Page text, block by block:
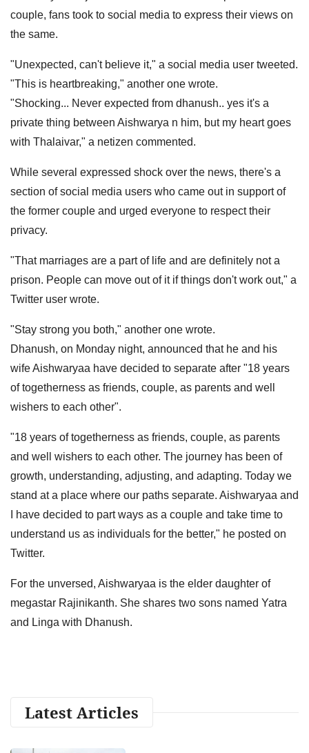
couple, fans took to social media to express their views on
the same.
"Unexpected, can't believe it," a social media user tweeted.
"This is heartbreaking," another one wrote.
"Shocking... Never expected from dhanush.. yes it's a
private thing between Aishwarya n him, but my heart goes
with Thalaivar," a netizen commented.
While several expressed shock over the news, there's a
section of social media users who came out in support of
the former couple and urged everyone to respect their
privacy.
"That marriages are a part of life and are definitely not a
prison. People can move out of it if things don't work out," a
Twitter user wrote.
"Stay strong you both," another one wrote.
Dhanush, on Monday night, announced that he and his
wife Aishwaryaa have decided to separate after "18 years
of togetherness as friends, couple, as parents and well
wishers to each other".
"18 years of togetherness as friends, couple, as parents
and well wishers to each other. The journey has been of
growth, understanding, adjusting, and adapting. Today we
stand at a place where our paths separate. Aishwaryaa and
I have decided to part ways as a couple and take time to
understand us as individuals for the better," he posted on
Twitter.
For the unversed, Aishwaryaa is the elder daughter of
megastar Rajinikanth. She shares two sons named Yatra
and Linga with Dhanush.
Latest Articles